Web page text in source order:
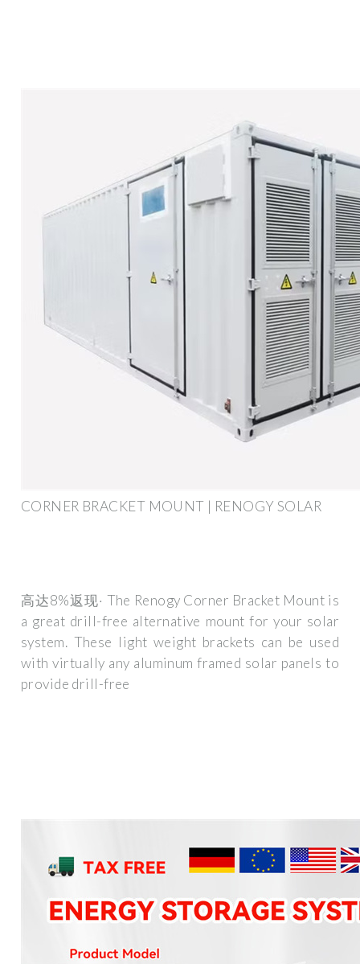
CORNER BRACKET MOUNT | RENOGY SOLAR
高达8%返现· The Renogy Corner Bracket Mount is
a great drill-free alternative mount for your solar
system. These light weight brackets can be used
with virtually any aluminum framed solar panels to
provide drill-free